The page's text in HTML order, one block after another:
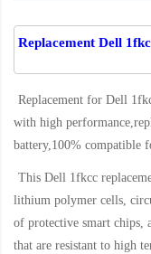
Replacement Dell
Replacement for Dell
with high
battery,100% compatible
This Dell 1fkcc
lithium polymer cells,
of protective smart chips,
that are resistant to high